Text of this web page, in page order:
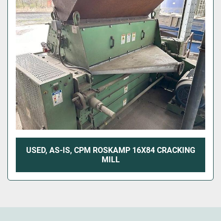
Sort by
USED, AS-IS, CPM ROSKAMP 16X84 CRACKING
MILL